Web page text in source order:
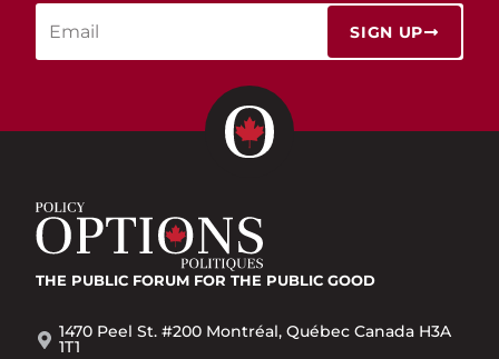
SIGN UP
THE PUBLIC FORUM FOR THE PUBLIC GOOD
1470 Peel St. #200 Montréal, Québec Canada H3A
1T1